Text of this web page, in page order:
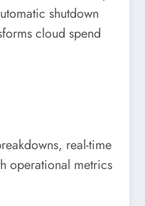
shutdown
cloud spend
real-time
operational metrics